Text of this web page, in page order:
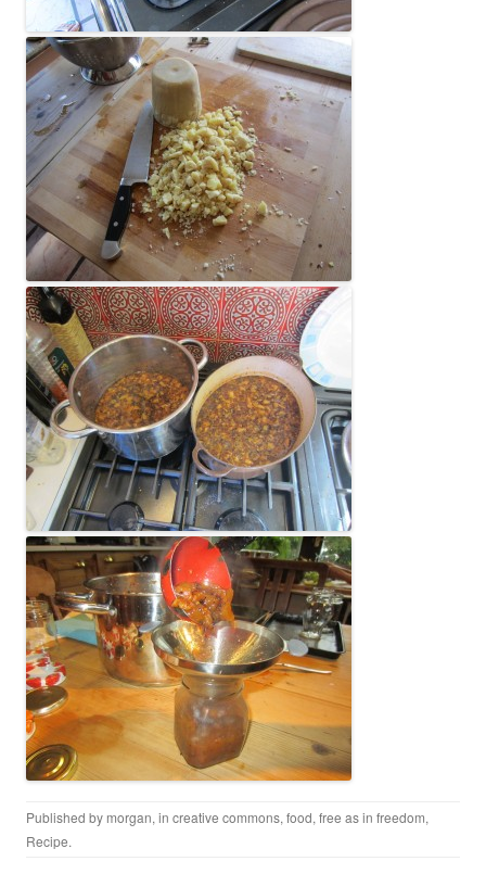
Published by morgan, in creative commons, food, free as in freedom,
Recipe.